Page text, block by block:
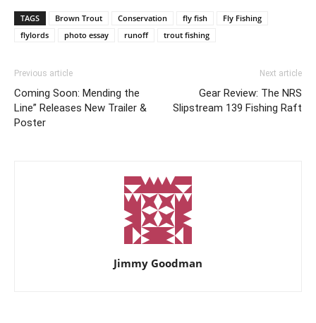
TAGS Brown Trout Conservation fly fish
Fly Fishing
flylords
photo essay runoff trout fishing
Previous article
Coming Soon: Mending the
Line” Releases New Trailer &
Poster
Next article
Gear Review: The NRS
Slipstream 139 Fishing Raft
Jimmy Goodman